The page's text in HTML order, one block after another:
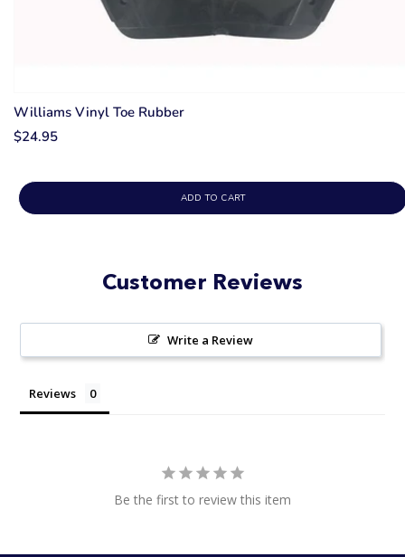
Williams Vinyl Toe Rubber
$24.95
ADD TO CART
Customer Reviews
Write a Review
Reviews
Be the first to review this item